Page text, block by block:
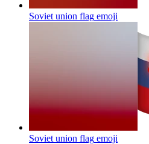
Soviet union flag emoji
Soviet union flag emoji